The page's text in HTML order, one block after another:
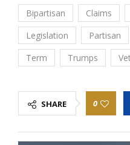
Bipartisan Claims
Legislation
Partisan
Term
Trumps
SHARE 0